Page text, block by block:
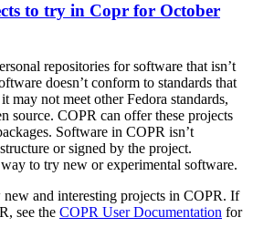
to try in Copr for October
repositories for software that isn’t
doesn’t conform to standards that
may not meet other Fedora standards,
source. COPR can offer these projects
Software in COPR isn’t
or signed by the project.
to try new or experimental software.
new and interesting projects in COPR. If
see the COPR User Documentation for